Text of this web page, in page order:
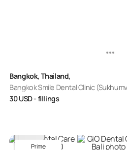
Bangkok, Thailand,
Bangkok Smile Dental Clinic
30USD- fillings
Prime